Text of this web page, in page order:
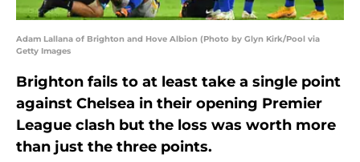
Adam Lallana of Brighton and Hove Albion (Photo by Glyn Kirk/Pool via
Getty Images
Brighton fails to at least take a single point
against Chelsea in their opening Premier
League clash but the loss was worth more
than just the three points.